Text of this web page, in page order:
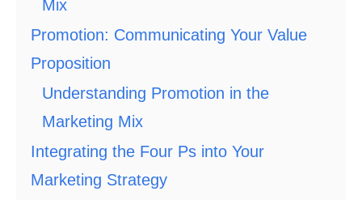
Mix
Promotion: Communicating Your Value
Proposition
Understanding Promotion in the
Marketing Mix
Integrating the Four Ps into Your
Marketing Strategy